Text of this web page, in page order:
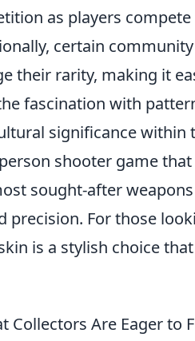
as players
certain
their rarity, making it
fascination with
significance
shooter game
sought-after weapons
For those
is a stylish choice
Collectors Are Eager to